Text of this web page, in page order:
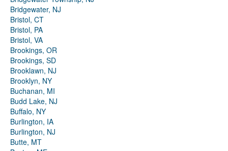
Bridgewater, NJ
Bristol, CT
Bristol, PA
Bristol, VA
Brookings, OR
Brookings, SD
Brooklawn, NJ
Brooklyn, NY
Buchanan, MI
Budd Lake, NJ
Buffalo, NY
Burlington, IA
Burlington, NJ
Butte, MT